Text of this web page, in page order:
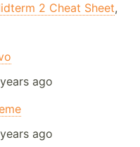
2 Cheat Sheet,
ago
ago